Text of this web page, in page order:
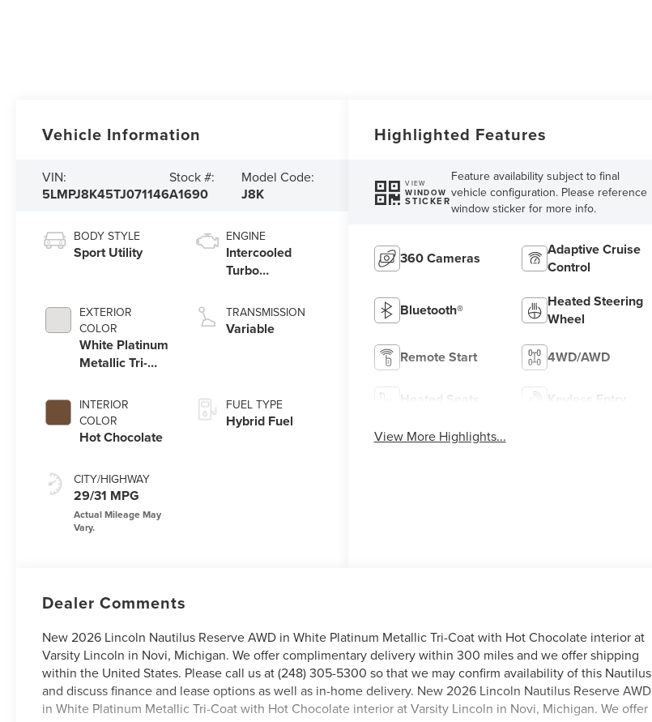
Vehicle Information
VIN:
5LMPJ8K45TJ071146
Stock #:
A1690
Model Code:
J8K
BODY STYLE
Sport Utility
EXTERIOR
COLOR
White Platinum
Metallic Tri-
INTERIOR
COLOR
Hot Chocolate
CITY/HIGHWAY
29/31 MPG
ENGINE
Intercooled
Turbo
2.0 L/122
TRANSMISSION
Variable
FUEL TYPE
Hybrid Fuel
Highlighted Features
VIEW
WINDOW
STICKER
Feature availability subject to final
vehicle configuration. Please reference
window sticker for more info.
360 Cameras
Adaptive Cruise
Control
Bluetooth®
Heated Steering
Wheel
Remote Start 4WD/AWD
Heated Seats Keyless Entry
View More Highlights...
Dealer Comments
New 2026 Lincoln Nautilus Reserve AWD in White Platinum Metallic Tri-Coat with Hot Chocolate interior at
Varsity Lincoln in Novi, Michigan. We offer complimentary delivery within 300 miles and we offer shipping
within the United States. Please call us at (248) 305-5300 so that we may confirm availability of this Nautilus
and discuss finance and lease options as well as in-home delivery. New 2026 Lincoln Nautilus Reserve AWD
in White Platinum Metallic Tri-Coat with Hot Chocolate interior at Varsity Lincoln in Novi, Michigan. We offer